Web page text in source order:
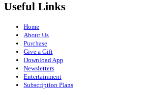
Useful Links
Home
About Us
Purchase
Give a Gift
Download App
Newsletters
Entertainment
Subscription Plans